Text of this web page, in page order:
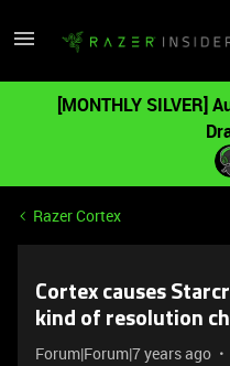
[MONTHLY SILVER]
Razer Cortex
Cortex causes
kind of resolution
Forum|Forum|7 years ago